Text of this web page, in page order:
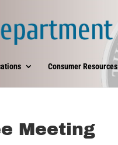
Consumer Resources
Meeting